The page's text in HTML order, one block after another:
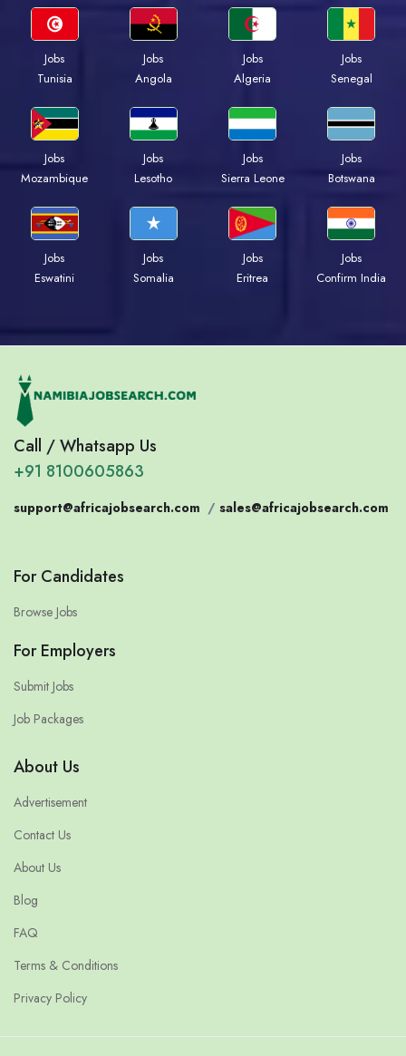
Jobs
Tunisia
Jobs
Angola
Jobs
Algeria
Jobs
Senegal
Jobs
Mozambique
Jobs
Lesotho
Jobs
Sierra Leone
Jobs
Botswana
Jobs
Eswatini
Jobs
Somalia
Jobs
Eritrea
Jobs
Confirm India
Call / Whatsapp Us
+91 8100605863
support@africajobsearch.com / sales@africajobsearch.com
For Candidates
Browse Jobs
For Employers
Submit Jobs
Job Packages
About Us
Advertisement
Contact Us
About Us
Blog
FAQ
Terms & Conditions
Privacy Policy